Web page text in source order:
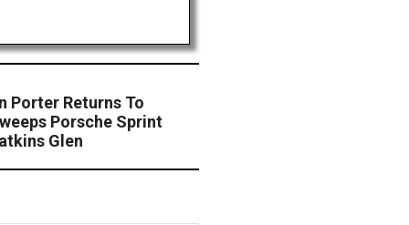
Porter Returns To
Porsche Sprint
Glen